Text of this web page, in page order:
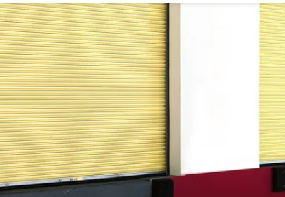
GARAGE DOORS
GARAGE DOOR
OPENERS
GARAGE DOOR AND
GATE ACCESS
CONTROLS
GARAGE DOOR
QUOTE REQUEST
GATE OPERATORS
GATES
COMMERCIAL DOORS
DOOR OPERATORS
COMMERCIAL ACCESS
CONTROLS
COMMERCIAL GATES
COMMERCIAL GATE
REPAIR
COMMERCIAL GATE
OPERATORS
MAINTENANCE
MAINTENANCE